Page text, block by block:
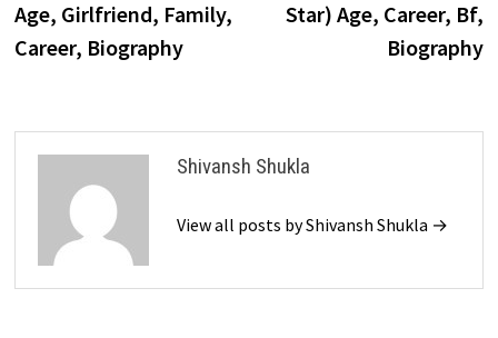
Age, Girlfriend, Family,
Career, Biography
Star) Age, Career, Bf,
Biography
Shivansh Shukla
View all posts by Shivansh Shukla →